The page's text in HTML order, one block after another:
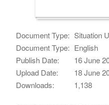
Document Type: Situation
Document Type: English
Publish Date:
16 June
Upload Date:
18 June
Downloads:
1,138